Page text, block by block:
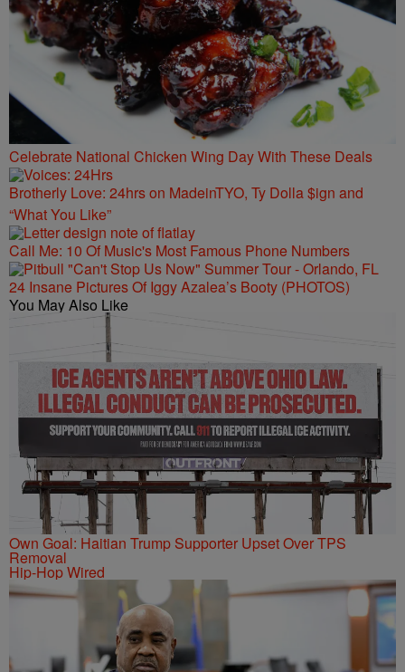
Celebrate National Chicken Wing Day With These Deals
Brotherly Love: 24hrs on MadeinTYO, Ty Dolla $ign and
“What You Like”
Call Me: 10 Of Music's Most Famous Phone Numbers
24 Insane Pictures Of Iggy Azalea’s Booty (PHOTOS)
You May Also Like
Own Goal: Haitian Trump Supporter Upset Over TPS
Removal
Hip-Hop Wired